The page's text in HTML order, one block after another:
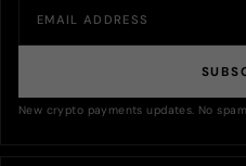
New crypto payments updates. No